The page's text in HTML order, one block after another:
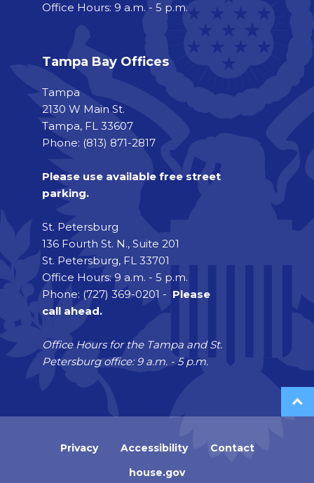
Office Hours: 9 a.m. - 5 p.m.
Tampa Bay Offices
Tampa
2130 W Main St.
Tampa, FL 33607
Phone: (813) 871-2817
Please use available free street
parking.
St. Petersburg
136 Fourth St. N., Suite 201
St. Petersburg, FL 33701
Office Hours: 9 a.m. - 5 p.m.
Phone: (727) 369-0201 - Please
call ahead.
Office Hours for the Tampa and St.
Petersburg office: 9 a.m. - 5 p.m.
Privacy Accessibility
Contact
house.gov